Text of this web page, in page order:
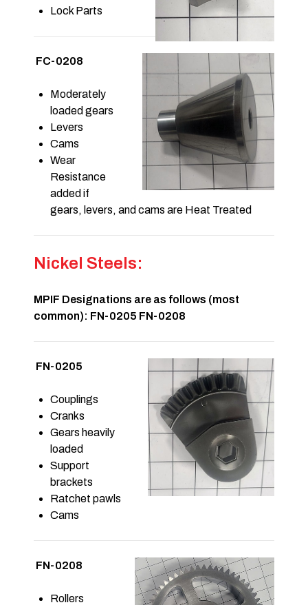
Lock Parts
FC-0208
Moderately
loaded gears
Levers
Cams
Wear
Resistance
added if
gears, levers, and cams are Heat Treated
Nickel Steels:
MPIF Designations are as follows (most
common): FN-0205 FN-0208
FN-0205
Couplings
Cranks
Gears heavily
loaded
Support
brackets
Ratchet pawls
Cams
FN-0208
Rollers